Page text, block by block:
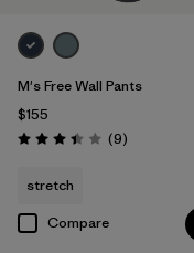
M's Free Wall Pants
$155
Rating: 3.4 / 5 (9Reviews
)
stretch
Compare